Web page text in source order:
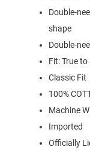
Double-
shape
Double-
Fit: True to
Classic Fit
100%
Machine
Imported
Officially